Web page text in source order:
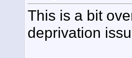
This is a bit
deprivation